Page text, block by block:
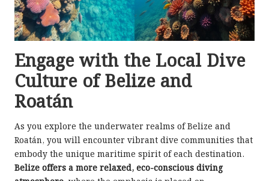
Engage with the Local Dive
Culture of Belize and
Roatán
As you explore the underwater realms of Belize and
Roatán, you will encounter vibrant dive communities that
embody the unique maritime spirit of each destination.
Belize offers a more relaxed, eco-conscious diving